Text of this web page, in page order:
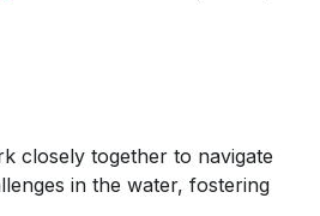
closely together to navigate
in the water, fostering